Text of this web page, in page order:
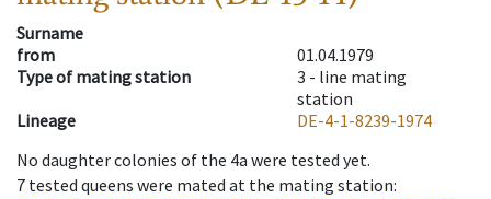
Surname
from
01.04.1979
Type of mating station
3 - line mating
station
Lineage
DE-4-1-8239-1974
No daughter colonies of the 4a were tested yet.
7 tested queens were mated at the mating station: